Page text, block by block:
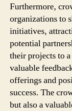
Furthermore,
organizations to
initiatives,
potential
their projects to
valuable
offerings and
success. The
but also a